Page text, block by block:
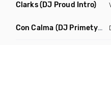
Clarks(DJ Proud Intro)
Con Calma (DJ Primetyme vs Bpm 128 100 Transition)